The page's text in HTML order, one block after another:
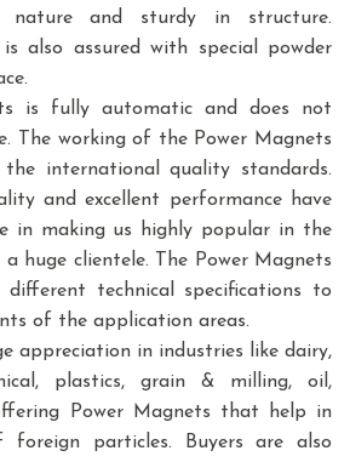
nature and sturdy in structure.
also assured with special powder
is fully automatic and does not
The working of the Power Magnets
international quality standards.
and excellent performance have
in making us highly popular in the
huge clientele. The Power Magnets
technical specifications to
of the application areas.
appreciation in industries like dairy,
plastics, grain & milling, oil,
Power Magnets that help in
foreign particles. Buyers are also